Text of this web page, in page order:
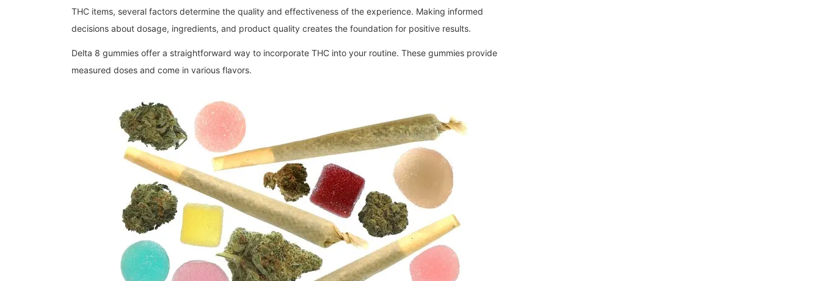
THC items, several factors determine the quality and effectiveness of the experience. Making informed
decisions about dosage, ingredients, and product quality creates the foundation for positive results.
Delta 8 gummies offer a straightforward way to incorporate THC into your routine. These gummies provide
measured doses and come in various flavors.